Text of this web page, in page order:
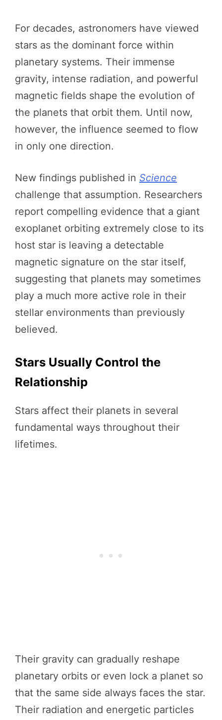
For decades, astronomers have viewed
stars as the dominant force within
planetary systems. Their immense
gravity, intense radiation, and powerful
magnetic fields shape the evolution of
the planets that orbit them. Until now,
however, the influence seemed to flow
in only one direction.
New findings published in Science
challenge that assumption. Researchers
report compelling evidence that a giant
exoplanet orbiting extremely close to its
host star is leaving a detectable
magnetic signature on the star itself,
suggesting that planets may sometimes
play a much more active role in their
stellar environments than previously
believed.
Stars Usually Control the
Relationship
Stars affect their planets in several
fundamental ways throughout their
lifetimes.
Their gravity can gradually reshape
planetary orbits or even lock a planet so
that the same side always faces the star.
Their radiation and energetic particles